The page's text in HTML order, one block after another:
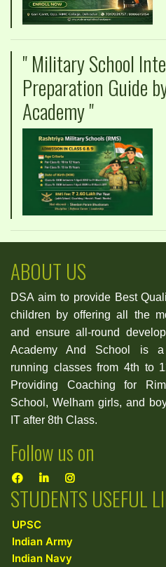
" Military School
Preparation Guide
Academy "
ABOUT US
DSA aim to provide Best
children by offering all the
and ensure all-round
Academy And School is a
running classes from 4th to
Providing Coaching for
School, Welham girls, and
IT after 8th Class.
Follow us on
STUDENTS USEFUL
UPSC
Indian Army
Indian Navy